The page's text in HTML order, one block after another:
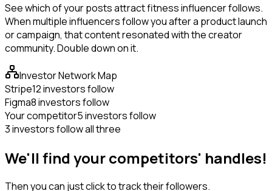
See which of your posts attract fitness influencer follows.
When multiple influencers follow you after a product launch
or campaign, that content resonated with the creator
community. Double down on it.
Investor Network Map
Stripe12 investors follow
Figma8 investors follow
Your competitor5 investors follow
3 investors follow all three
We'll find your competitors' handles!
Then you can just click to track their followers.